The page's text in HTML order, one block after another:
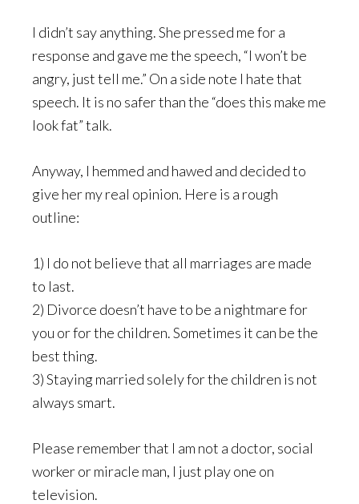
I didn’t say anything. She pressed me for a
response and gave me the speech, “I won’t be
angry, just tell me.” On a side note I hate that
speech. It is no safer than the “does this make me
look fat” talk.
Anyway, I hemmed and hawed and decided to
give her my real opinion. Here is a rough
outline:
1) I do not believe that all marriages are made
to last.
2) Divorce doesn’t have to be a nightmare for
you or for the children. Sometimes it can be the
best thing.
3) Staying married solely for the children is not
always smart.
Please remember that I am not a doctor, social
worker or miracle man, I just play one on
television.